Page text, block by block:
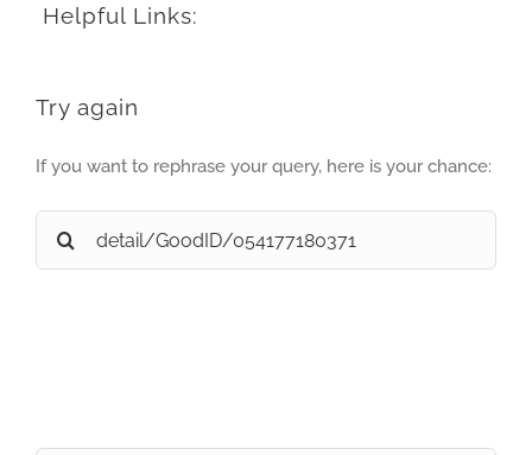
Helpful Links:
Try again
If you want to rephrase your query, here is your chance:
Search
for: